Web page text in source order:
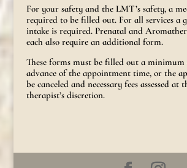
For your safety and the LMT’s safety, a
required to be filled out. For all services a
intake is required. Prenatal and
each also require an additional form.
These forms must be filled out a
advance of the appointment time, or the
be canceled and necessary fees assessed at
therapist’s discretion.